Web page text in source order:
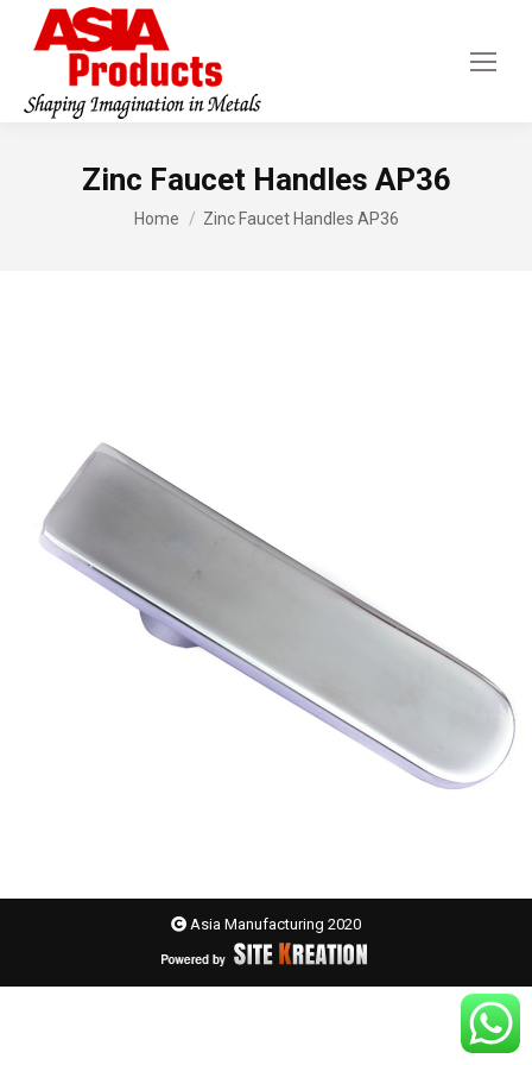
Zinc Faucet Handles AP36
You are here:
Home Zinc Faucet Handles AP36
Asia Manufacturing 2020